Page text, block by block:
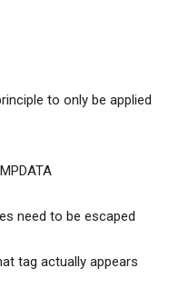
to only be applied
need to be escaped
tag actually appears